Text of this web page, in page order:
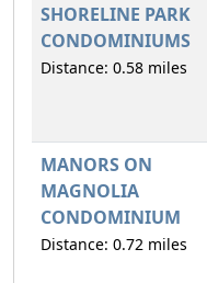
SHORELINE PARK
CONDOMINIUMS
Distance: 0.58 miles
MANORS ON
MAGNOLIA
CONDOMINIUM
Distance: 0.72 miles